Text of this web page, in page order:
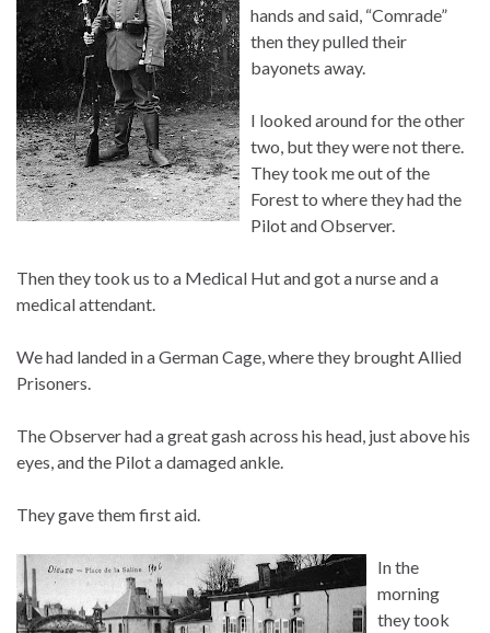
hands and said, “Comrade”
then they pulled their
bayonets away.
I looked around for the other
two, but they were not there.
They took me out of the
Forest to where they had the
Pilot and Observer.
Then they took us to a Medical Hut and got a nurse and a
medical attendant.
We had landed in a German Cage, where they brought Allied
Prisoners.
The Observer had a great gash across his head, just above his
eyes, and the Pilot a damaged ankle.
They gave them first aid.
In the
morning
they took